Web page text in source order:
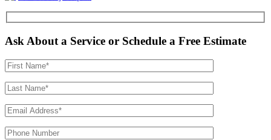
Ask About a Service or Schedule a Free Estimate